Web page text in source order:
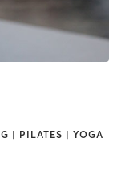
| PILATES | YOGA